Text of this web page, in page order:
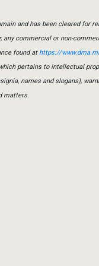
and has been cleared for
any commercial or non-
found athttps://
pertains to intellectual
names and slogans),
matters.